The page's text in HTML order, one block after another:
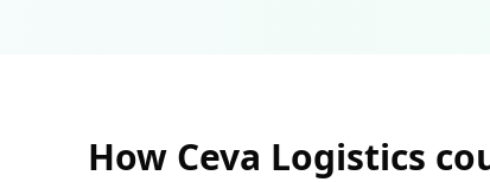
How Ceva Logistics